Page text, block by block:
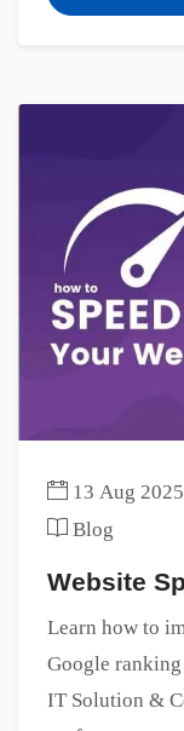
13 Aug 2025
Blog
Website
Learn how to
Google
IT Solution &